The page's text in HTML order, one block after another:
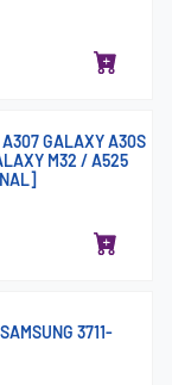
GALAXY A30S
M32 / A525
3711-